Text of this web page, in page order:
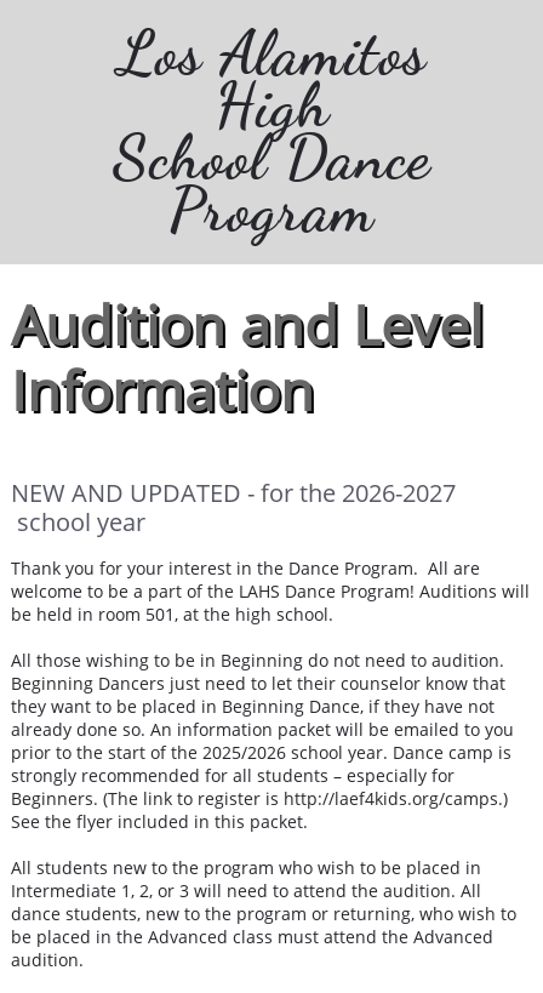
Los Alamitos
High
School Dance
Program
Audition and Level
Information
NEW AND UPDATED - for the 2026-2027
school year
Thank you for your interest in the Dance Program. All are
welcome to be a part of the LAHS Dance Program! Auditions will
be held in room 501, at the high school.
All those wishing to be in Beginning do not need to audition.
Beginning Dancers just need to let their counselor know that
they want to be placed in Beginning Dance, if they have not
already done so. An information packet will be emailed to you
prior to the start of the 2025/2026 school year. Dance camp is
strongly recommended for all students – especially for
Beginners. (The link to register is http://laef4kids.org/camps.)
See the flyer included in this packet.
All students new to the program who wish to be placed in
Intermediate 1, 2, or 3 will need to attend the audition. All
dance students, new to the program or returning, who wish to
be placed in the Advanced class must attend the Advanced
audition.